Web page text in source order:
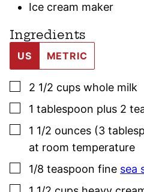
Ice cream maker
Ingredients
US METRIC
▢
2 1/2 cups whole milk
▢
1 tablespoon plus 2
▢
1 1/2 ounces (3
at room temperature
▢
1/8 teaspoon fine sea
▢